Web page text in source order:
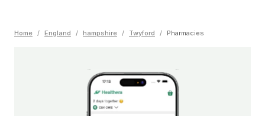
Home / England / hampshire / Twyford / Pharmacies